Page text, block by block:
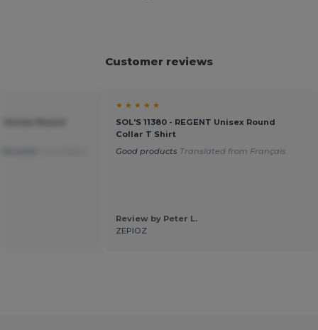
Customer reviews
★ ★ ★ ★ ★
SOL'S 11380 - REGENT Unisex Round
Collar T Shirt
Good products Translated from Français
Review by Peter L.
ZEPIOZ